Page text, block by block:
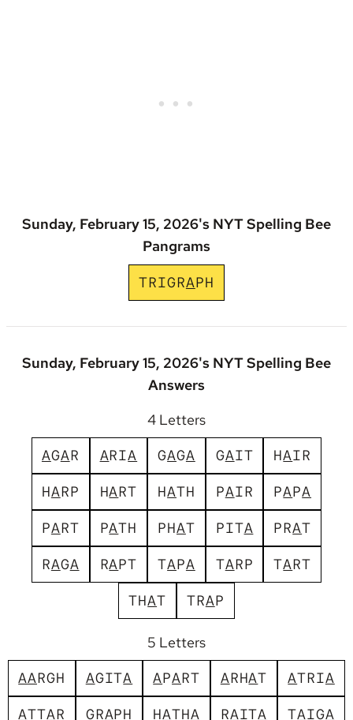
Sunday, February 15, 2026's NYT Spelling Bee
Pangrams
TRIGRAPH
Sunday, February 15, 2026's NYT Spelling Bee
Answers
4 Letters
AGAR ARIA GAGA GAIT HAIR
HARP HART HATH PAIR PAPA
PART PATH PHAT PITA PRAT
RAGA RAPT TAPA TARP TART
THAT TRAP
5 Letters
AARGH AGITA APART ARHAT ATRIA
ATTAR GRAPH HATHA RAITA TAIGA